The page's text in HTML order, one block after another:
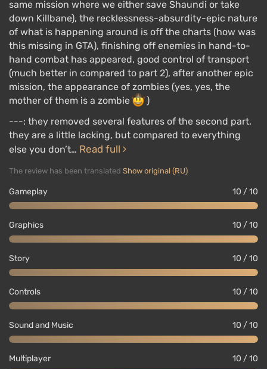
same mission where we either save Shaundi or take
down Killbane), the recklessness-absurdity-epic nature
of what is happening around is off the charts (how was
this missing in GTA), finishing off enemies in hand-to-
hand combat has appeared, good control of transport
(much better in compared to part 2), after another epic
mission, the appearance of zombies (yes, yes, the
mother of them is a zombie
)
---: they removed several features of the second part,
they are a little lacking, but compared to everything
else you don’t… Read full
The review has been translated Show original (RU)
Gameplay 10 / 10
Graphics 10 / 10
Story 10 / 10
Controls 10 / 10
Sound and Music 10 / 10
Multiplayer 10 / 10